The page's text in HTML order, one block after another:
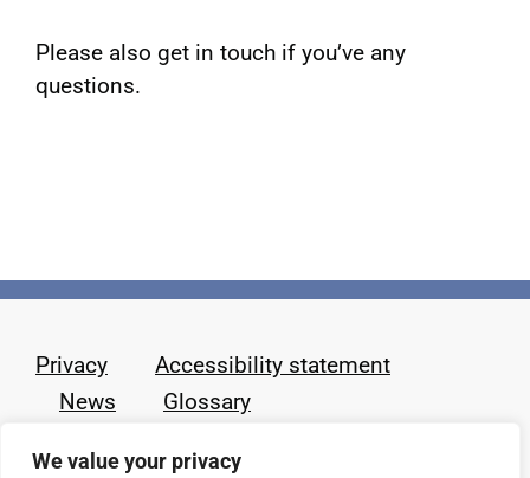
We value your privacy
Please also get in touch if you’ve any
questions.
Privacy
Accessibility statement
News
Glossary